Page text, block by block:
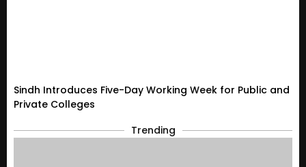
Sindh Introduces Five-Day Working Week for Public and
Private Colleges
Trending